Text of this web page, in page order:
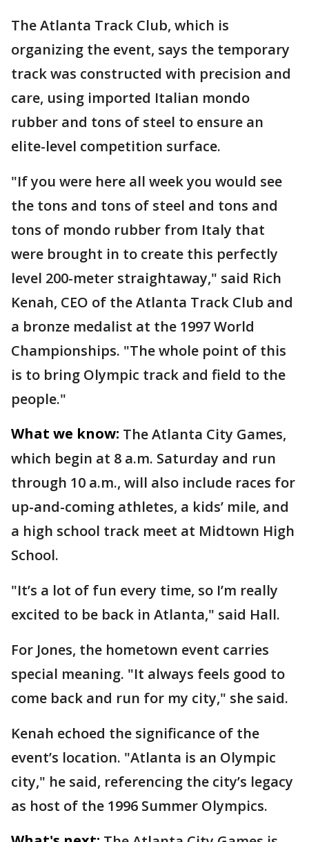
The Atlanta Track Club, which is
organizing the event, says the temporary
track was constructed with precision and
care, using imported Italian mondo
rubber and tons of steel to ensure an
elite-level competition surface.
"If you were here all week you would see
the tons and tons of steel and tons and
tons of mondo rubber from Italy that
were brought in to create this perfectly
level 200-meter straightaway," said Rich
Kenah, CEO of the Atlanta Track Club and
a bronze medalist at the 1997 World
Championships. "The whole point of this
is to bring Olympic track and field to the
people."
What we know: The Atlanta City Games,
which begin at 8 a.m. Saturday and run
through 10 a.m., will also include races for
up-and-coming athletes, a kids’ mile, and
a high school track meet at Midtown High
School.
"It’s a lot of fun every time, so I’m really
excited to be back in Atlanta," said Hall.
For Jones, the hometown event carries
special meaning. "It always feels good to
come back and run for my city," she said.
Kenah echoed the significance of the
event’s location. "Atlanta is an Olympic
city," he said, referencing the city’s legacy
as host of the 1996 Summer Olympics.